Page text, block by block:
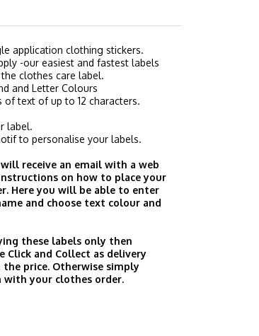
application clothing stickers.
-our easiest and fastest labels
clothes care label.
and Letter Colours
of text of up to 12 characters.
label.
to personalise your labels.
will receive an email with a web
on how to place your
Here you will be able to enter
and choose text colour and
these labels only then
Click and Collect as delivery
the price. Otherwise simply
with your clothes order.